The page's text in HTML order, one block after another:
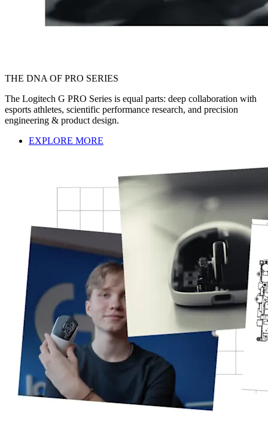
THE DNA OF PRO SERIES
The Logitech G PRO Series is equal parts: deep collaboration with
esports athletes, scientific performance research, and precision
engineering & product design.
EXPLORE MORE